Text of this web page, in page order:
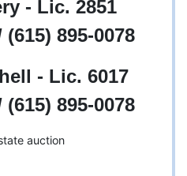
- Lic. 2851
(615) 895-0078
- Lic. 6017
(615) 895-0078